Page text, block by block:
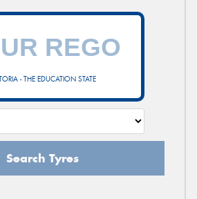
- THE EDUCATION STATE
Search Tyres